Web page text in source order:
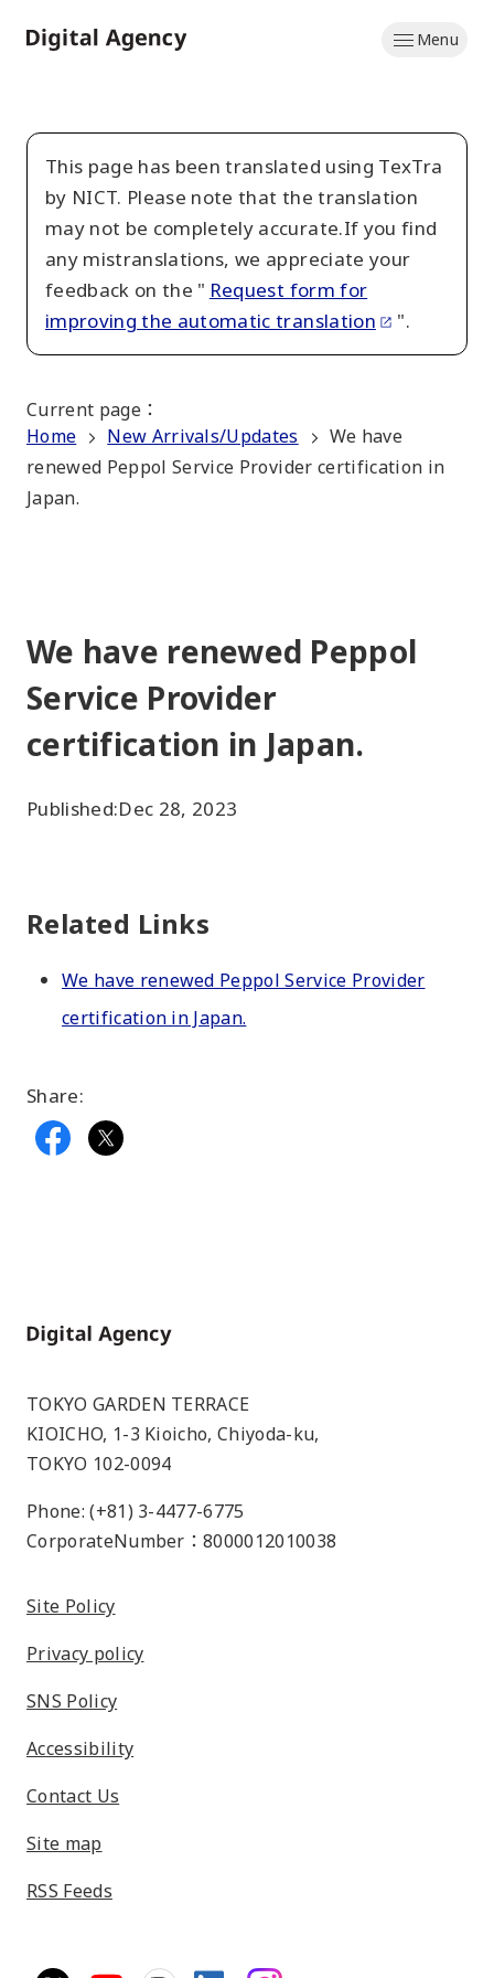
to
Menu
This page has been translated using TexTra
by NICT. Please note that the translation
may not be completely accurate.If you find
any mistranslations, we appreciate your
feedback on the " Request form for
improving the automatic translation
".
Current page ：
Home
New Arrivals/Updates
We have
renewed Peppol Service Provider certification in
Japan.
We have renewed Peppol
Service Provider
certification in Japan.
Published:Dec 28, 2023
Related Links
We have renewed Peppol Service Provider
certification in Japan.
Share:
Home
TOKYO GARDEN TERRACE
KIOICHO, 1-3 Kioicho, Chiyoda-ku,
TOKYO 102-0094
Phone: (+81) 3-4477-6775
CorporateNumber：8000012010038
Site Policy
Privacy policy
SNS Policy
Accessibility
Contact Us
Site map
RSS Feeds